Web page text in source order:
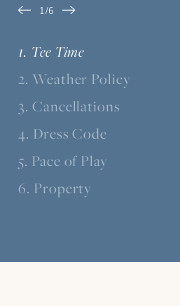
1. Tee Time
2. Weather Policy
3. Cancellations
4. Dress Code
5. Pace of Play
6. Property
1/6